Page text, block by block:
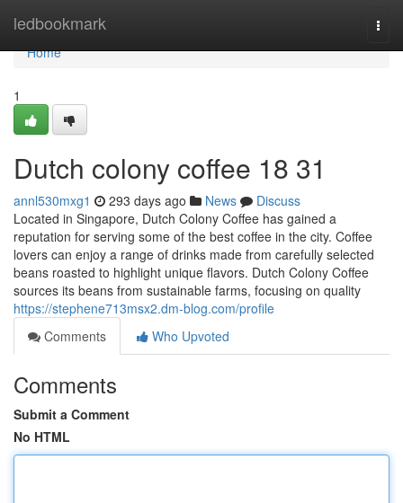
ledbookmark
Home
Home
1
Dutch colony coffee 18 31
annl530mxg1 293 days ago News
Discuss
Located in Singapore, Dutch Colony Coffee has gained a
reputation for serving some of the best coffee in the city. Coffee
lovers can enjoy a range of drinks made from carefully selected
beans roasted to highlight unique flavors. Dutch Colony Coffee
sources its beans from sustainable farms, focusing on quality
https://stephene713msx2.dm-blog.com/profile
Comments
Who Upvoted
Comments
Submit a Comment
No HTML